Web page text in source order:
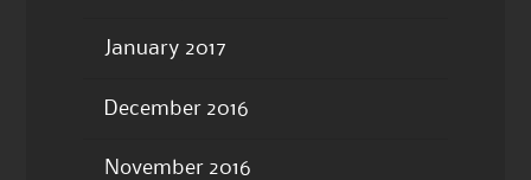
January 2017
December 2016
November 2016